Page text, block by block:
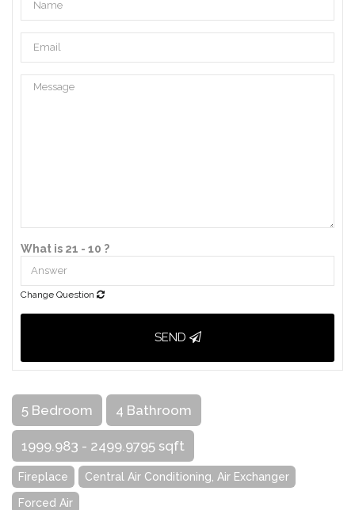
What is 21 - 10 ?
Change Question
SEND
5 Bedroom 4 Bathroom
1999.983 - 2499.9795 sqft
Fireplace Central Air Conditioning, Air Exchanger
Forced Air